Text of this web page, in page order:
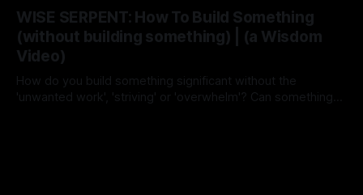
consolidated on this magazine here & now. So when I say
TV show...it's not that it's going on some major
WISE SERPENT: How To Build Something
(without building something) | (a Wisdom
Video)
How do you build something significant without the
'unwanted work', 'striving' or 'overwhelm'? Can something